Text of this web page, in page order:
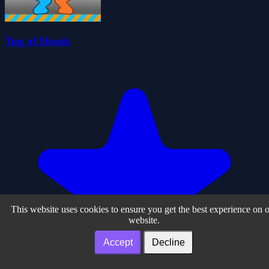
Tug of Heads
This website uses cookies to ensure you get the best experience on
website.
Accept Decline